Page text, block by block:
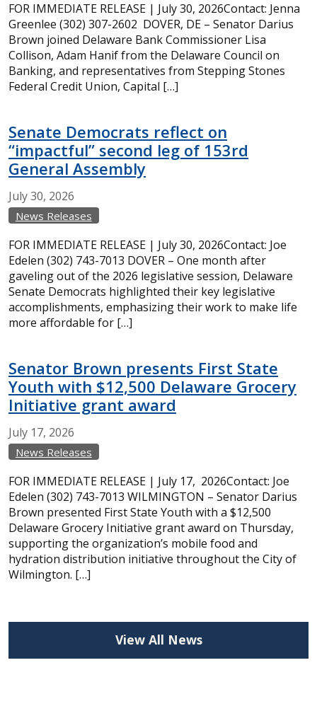
FOR IMMEDIATE RELEASE | July 30, 2026Contact: Jenna
Greenlee (302) 307-2602 DOVER, DE – Senator Darius
Brown joined Delaware Bank Commissioner Lisa
Collison, Adam Hanif from the Delaware Council on
Banking, and representatives from Stepping Stones
Federal Credit Union, Capital […]
Senate Democrats reflect on
“impactful” second leg of 153rd
General Assembly
July30, 2026
News Releases
FOR IMMEDIATE RELEASE | July 30, 2026Contact: Joe
Edelen (302) 743-7013 DOVER – One month after
gaveling out of the 2026 legislative session, Delaware
Senate Democrats highlighted their key legislative
accomplishments, emphasizing their work to make life
more affordable for […]
Senator Brown presents First State
Youth with $12,500 Delaware Grocery
Initiative grant award
July 17, 2026
News Releases
FOR IMMEDIATE RELEASE | July 17, 2026Contact: Joe
Edelen (302) 743-7013 WILMINGTON – Senator Darius
Brown presented First State Youth with a $12,500
Delaware Grocery Initiative grant award on Thursday,
supporting the organization’s mobile food and
hydration distribution initiative throughout the City of
Wilmington. […]
View All News